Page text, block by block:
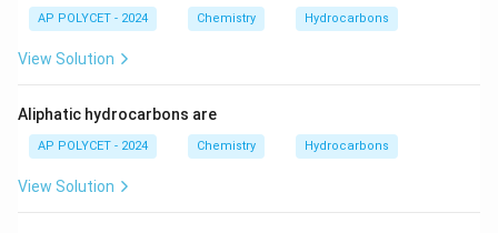
AP POLYCET - 2024 Chemistry Hydrocarbons
View Solution
Aliphatic hydrocarbons are
AP POLYCET - 2024 Chemistry Hydrocarbons
View Solution